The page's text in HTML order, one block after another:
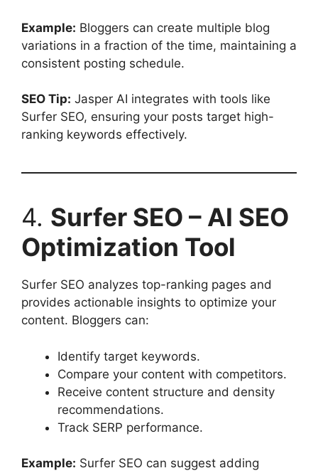
Example: Bloggers can create multiple blog
variations in a fraction of the time, maintaining a
consistent posting schedule.
SEO Tip: Jasper AI integrates with tools like
Surfer SEO, ensuring your posts target high-
ranking keywords effectively.
4. Surfer SEO – AI SEO
Optimization Tool
Surfer SEO analyzes top-ranking pages and
provides actionable insights to optimize your
content. Bloggers can:
Identify target keywords.
Compare your content with competitors.
Receive content structure and density
recommendations.
Track SERP performance.
Example: Surfer SEO can suggest adding